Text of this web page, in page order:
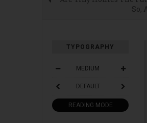
So,
TYPOGRAPHY
MEDIUM
DEFAULT
READING MODE